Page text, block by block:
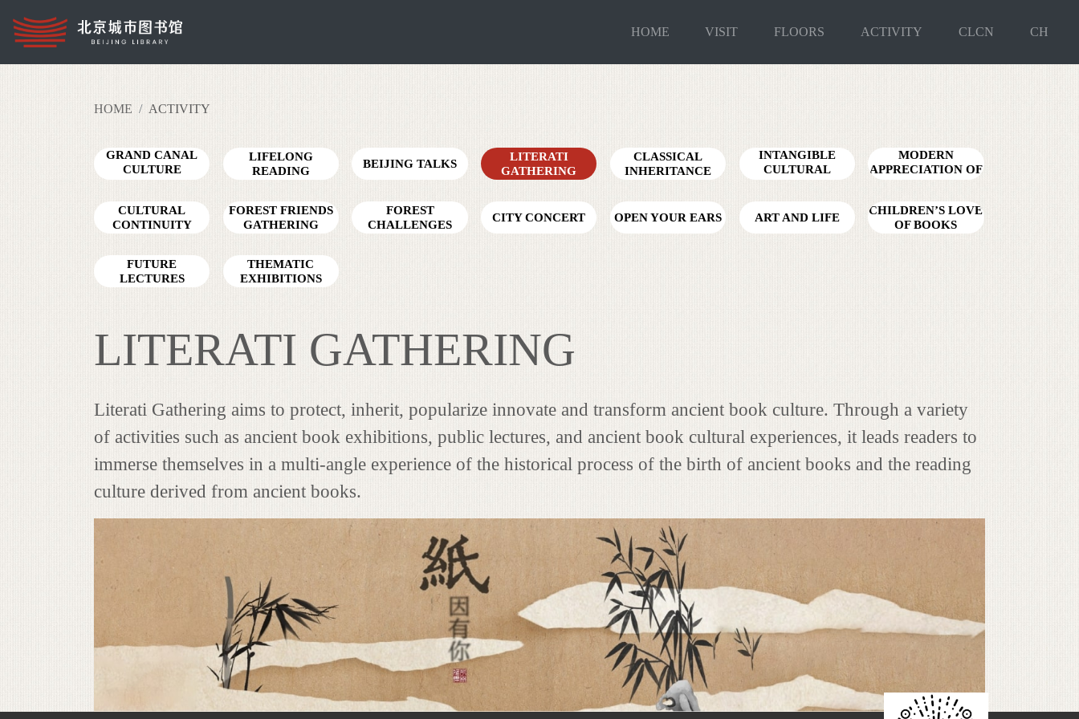
HOME VISIT FLOORS ACTIVITY CLCN CH
HOME ACTIVITY
GRAND CANAL
CULTURE
READING TOUR
LIFELONG
READING
BEIJING TALKS
LITERATI
GATHERING
CLASSICAL
INHERITANCE
INTANGIBLE
CULTURAL
HERITAGE ZERO
MODERN
APPRECIATION OF
ANCIENT CHARM
CULTURAL
CONTINUITY
FOREST FRIENDS
GATHERING
FOREST
CHALLENGES
CITY CONCERT OPEN YOUR EARS ART AND LIFE
CHILDREN’S LOVE
OF BOOKS
FUTURE
LECTURES
THEMATIC
EXHIBITIONS
LITERATI GATHERING
Literati Gathering aims to protect, inherit, popularize innovate and transform ancient book culture. Through a variety
of activities such as ancient book exhibitions, public lectures, and ancient book cultural experiences, it leads readers to
immerse themselves in a multi-angle experience of the historical process of the birth of ancient books and the reading
culture derived from ancient books.